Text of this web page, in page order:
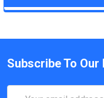
Subscribe To